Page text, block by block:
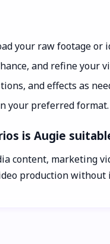
your raw footage or
and refine your
and effects as
your preferred format.
is Augie
content, marketing
production